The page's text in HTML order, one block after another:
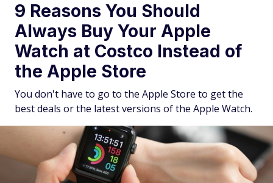
9 Reasons You Should
Always Buy Your Apple
Watch at Costco Instead of
the Apple Store
You don't have to go to the Apple Store to get the
best deals or the latest versions of the Apple Watch.